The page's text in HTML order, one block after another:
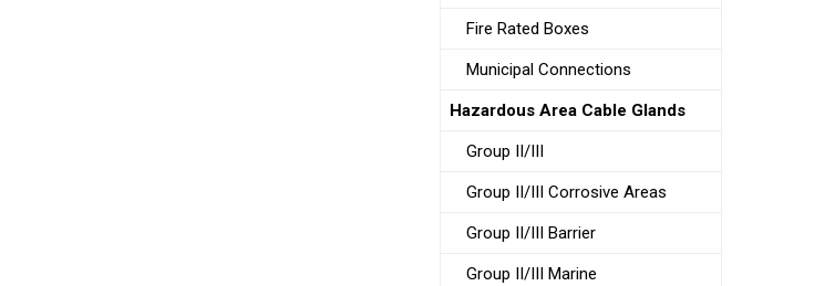
Fire Rated Boxes
Municipal Connections
Hazardous Area Cable Glands
Group II/III
Group II/III Corrosive Areas
Group II/III Barrier
Group II/III Marine